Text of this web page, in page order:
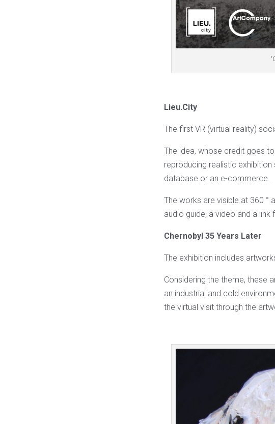
Lieu.City
The first VR (virtual reality)
The idea, whose credit goes
reproducing realistic
database or an e-commerce.
The works are visible at 360 °
audio guide, a video and a link
Chernobyl 35 Years Later
The exhibition includes
Considering the theme, these
an industrial and cold
the virtual visit through the